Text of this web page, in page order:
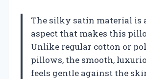
The silky satin material is
aspect that makes this
Unlike regular cotton or
pillows, the smooth,
feels gentle against the